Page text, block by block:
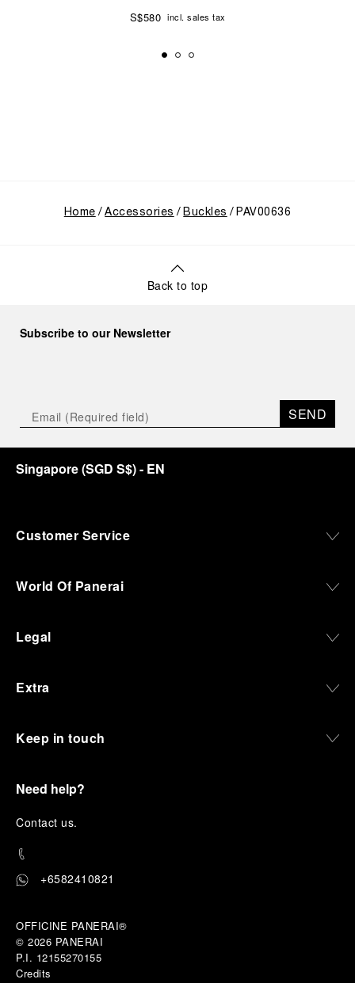
S$580 incl. sales tax
Home Accessories Buckles PAV00636
Back to top
Subscribe to our Newsletter
SEND
Singapore(SGD S$)- EN
Customer Service
World Of Panerai
Legal
Extra
Keep in touch
Need help?
Contact us.
+6582410821
OFFICINE PANERAI®
© 2026 PANERAI
P.I. 12155270155
Credits